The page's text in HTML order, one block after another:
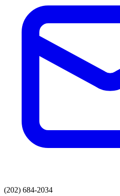
(202) 684-2034